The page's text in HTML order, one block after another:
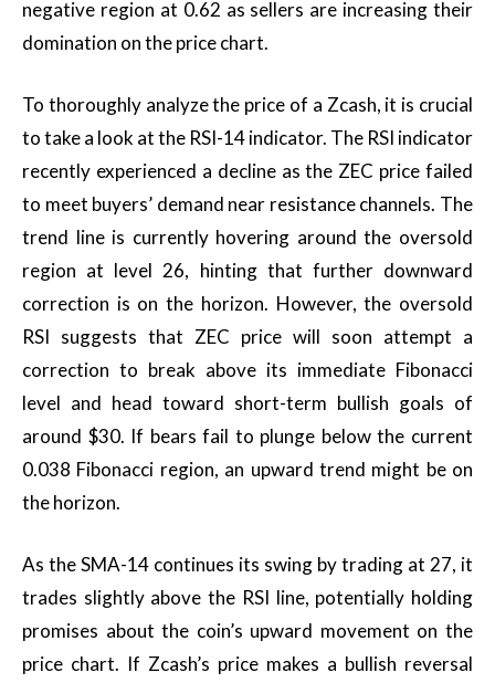
negative region at 0.62 as sellers are increasing their
domination on the price chart.
To thoroughly analyze the price of a Zcash, it is crucial
to take a look at the RSI-14 indicator. The RSI indicator
recently experienced a decline as the ZEC price failed
to meet buyers’ demand near resistance channels. The
trend line is currently hovering around the oversold
region at level 26, hinting that further downward
correction is on the horizon. However, the oversold
RSI suggests that ZEC price will soon attempt a
correction to break above its immediate Fibonacci
level and head toward short-term bullish goals of
around $30. If bears fail to plunge below the current
0.038 Fibonacci region, an upward trend might be on
the horizon.
As the SMA-14 continues its swing by trading at 27, it
trades slightly above the RSI line, potentially holding
promises about the coin’s upward movement on the
price chart. If Zcash’s price makes a bullish reversal